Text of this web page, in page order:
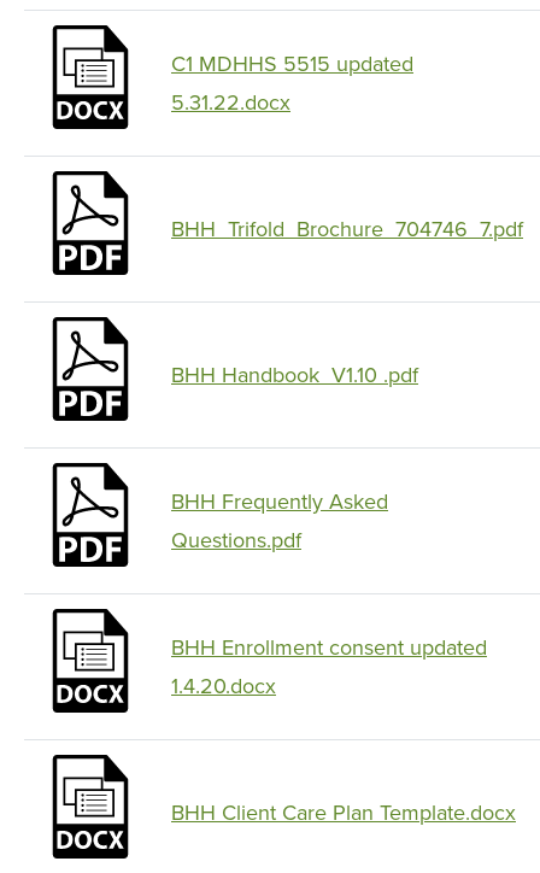
C1 MDHHS 5515 updated
5.31.22.docx
BHH_Trifold_Brochure_704746_7.pdf
BHH Handbook_V1.10 .pdf
BHH Frequently Asked
Questions.pdf
BHH Enrollment consent updated
1.4.20.docx
BHH Client Care Plan Template.docx